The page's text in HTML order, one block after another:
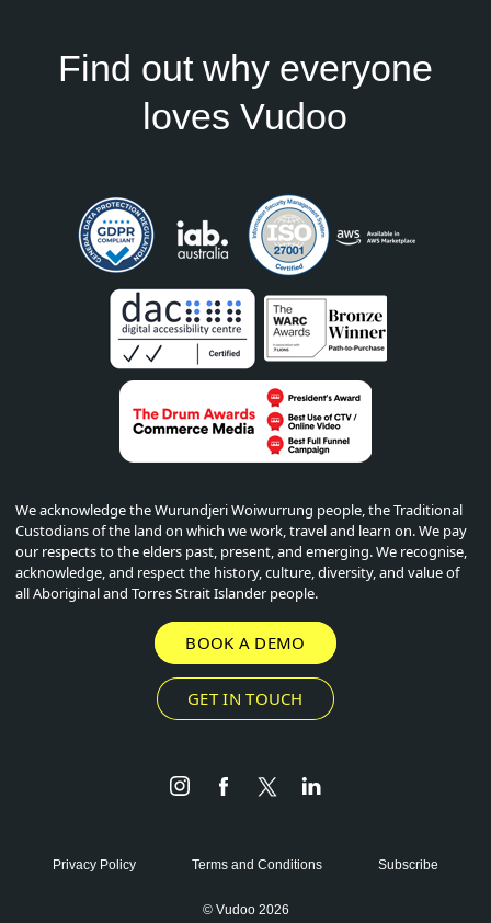
Find out why everyone
loves Vudoo
We acknowledge the Wurundjeri Woiwurrung people, the Traditional
Custodians of the land on which we work, travel and learn on. We pay
our respects to the elders past, present, and emerging. We recognise,
acknowledge, and respect the history, culture, diversity, and value of
all Aboriginal and Torres Strait Islander people.
BOOK A DEMO
GET IN TOUCH
Privacy Policy Terms and Conditions Subscribe
© Vudoo 2026